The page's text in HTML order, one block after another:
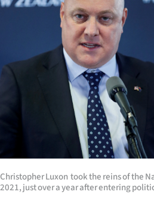
Business
Lifestyle
Sport
Southland
West
Coast
National
Christopher Luxon took the reins of the
2021, just over a year after entering